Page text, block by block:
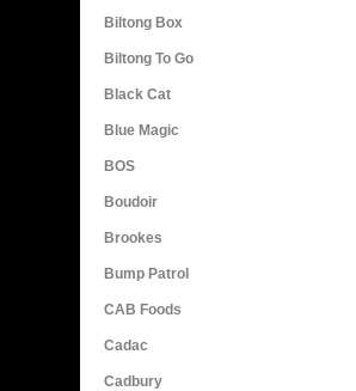
Biltong Box
Biltong To Go
Black Cat
Blue Magic
BOS
Boudoir
Brookes
Bump Patrol
CAB Foods
Cadac
Cadbury